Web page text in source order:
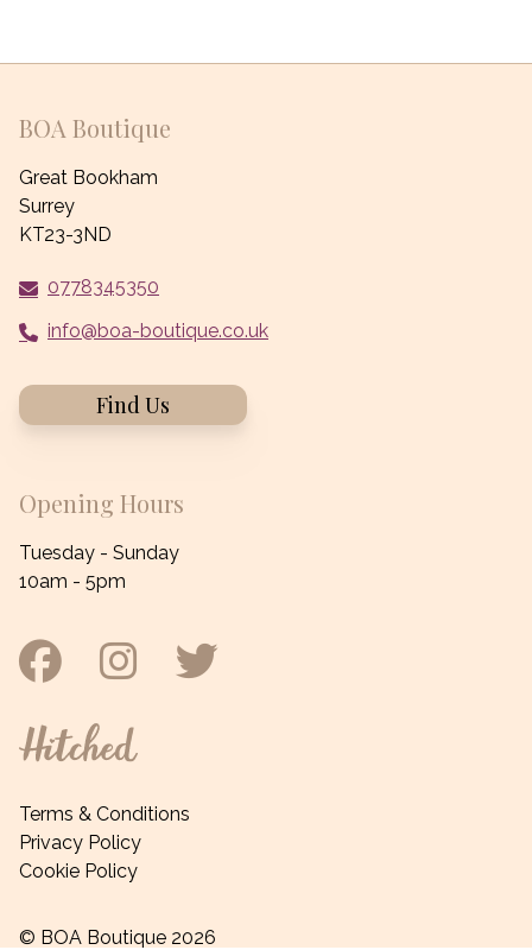
BOA Boutique
Great Bookham
Surrey
KT23-3ND
0778345350
info@boa-boutique.co.uk
Find Us
Opening Hours
Tuesday - Sunday
10am - 5pm
FacebookInstagram
Terms & Conditions
Privacy Policy
Cookie Policy
© BOA Boutique 2026